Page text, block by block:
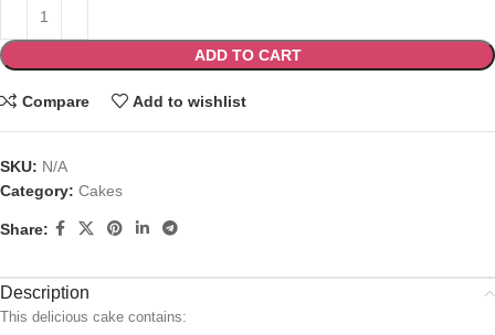
ADD TO CART
Compare Add to wishlist
SKU: N/A
Category: Cakes
Share:
Description
This delicious cake contains: